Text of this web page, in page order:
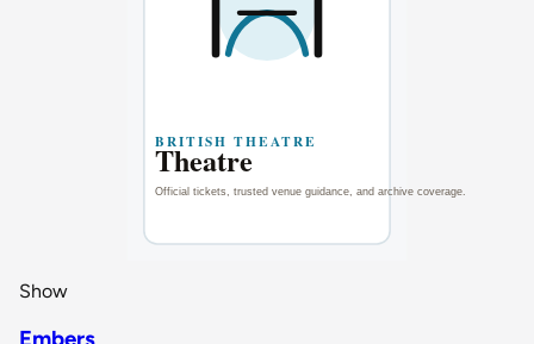
Show